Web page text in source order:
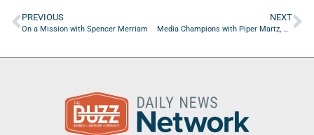
PREVIOUS
On a Mission with Spencer Merriam
NEXT